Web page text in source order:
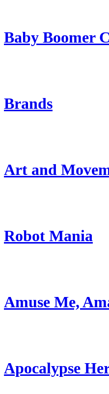
Baby Boomer
Brands
Art and
Robot Mania
Amuse Me,
Apocalypse